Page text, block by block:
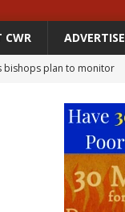
CWR ADVERTISE
bishops plan to monitor
life state laws
Jesus statue